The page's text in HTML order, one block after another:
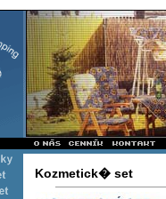
Kozmetick� set